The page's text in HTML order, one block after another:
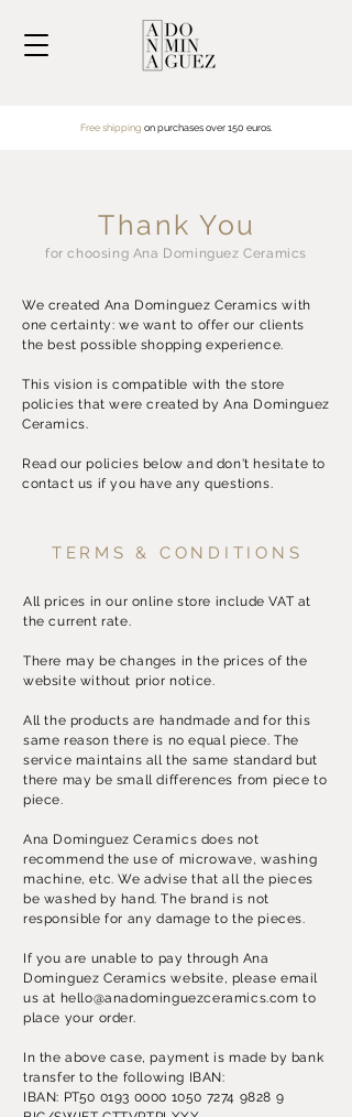
Free shipping on purchases over 150 euros.
Thank You
for choosing Ana Dominguez Ceramics
We created Ana Dominguez Ceramics with
one certainty: we want to offer our clients
the best possible shopping experience.
This vision is compatible with the store
policies that were created by Ana Dominguez
Ceramics.
Read our policies below and don't hesitate to
contact us if you have any questions.
TERMS & CONDITIONS
All prices in our online store include VAT at
the current rate.
There may be changes in the prices of the
website without prior notice.
All the products are handmade and for this
same reason there is no equal piece. The
service maintains all the same standard but
there may be small differences from piece to
piece.
Ana Dominguez Ceramics does not
recommend the use of microwave, washing
machine, etc. We advise that all the pieces
be washed by hand. The brand is not
responsible for any damage to the pieces.
If you are unable to pay through Ana
Dominguez Ceramics website, please email
us at hello@anadominguezceramics.com to
place your order.
​In the above case, payment is made by bank
transfer to the following IBAN:
IBAN: PT50 0193 0000 1050 7274 9828 9